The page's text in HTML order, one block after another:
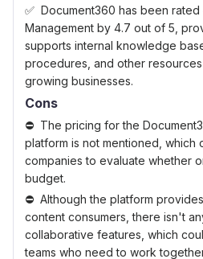
Document360 has been
Management by 4.7 out of 5,
supports internal knowledge
procedures, and other
growing businesses.
Cons
The pricing for the
platform is not mentioned, which
companies to evaluate whether
budget.
Although the platform
content consumers, there isn't
collaborative features, which
teams who need to work